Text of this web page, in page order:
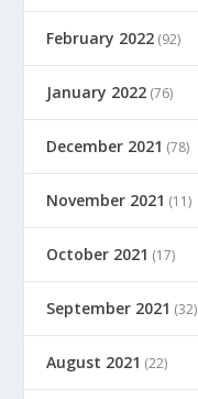
February 2022 (92)
January 2022 (76)
December 2021 (78)
November 2021 (11)
October 2021 (17)
September 2021 (32)
August 2021 (22)